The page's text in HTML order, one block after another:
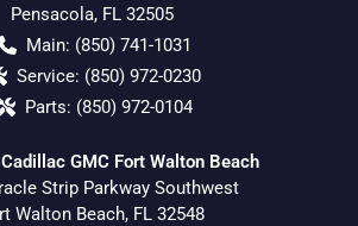
Pensacola, FL 32505
Main: (850) 741-1031
Service: (850) 972-0230
Parts: (850) 972-0104
GMC Fort Walton Beach
Strip Parkway Southwest
Walton Beach, FL 32548